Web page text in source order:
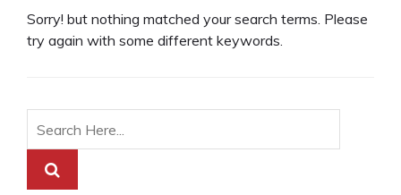
Sorry! but nothing matched your search terms. Please
try again with some different keywords.